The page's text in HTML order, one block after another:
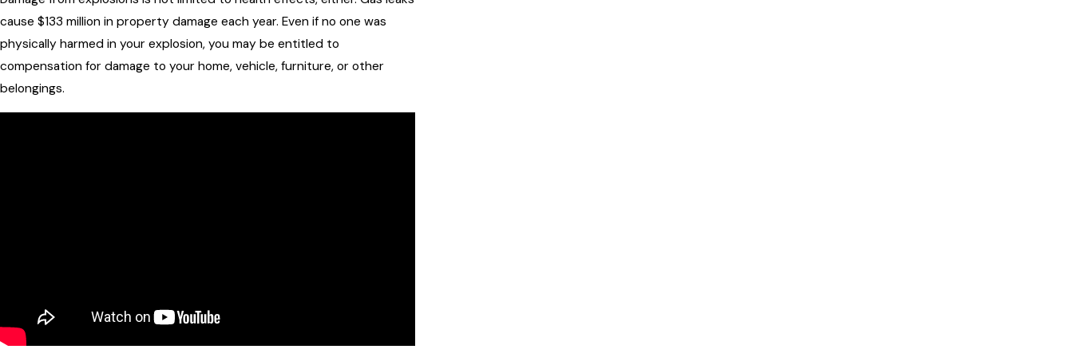
cause $133 million in property damage each year. Even if no one was
physically harmed in your explosion, you may be entitled to
compensation for damage to your home, vehicle, furniture, or other
belongings.